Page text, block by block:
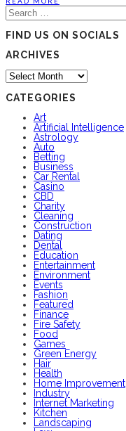
Search
for:
FIND US ON SOCIALS
ARCHIVES
Archives
CATEGORIES
Art
Artificial Intelligence
Astrology
Auto
Betting
Business
Car Rental
Casino
CBD
Charity
Cleaning
Construction
Dating
Dental
Education
Entertainment
Environment
Events
Fashion
Featured
Finance
Fire Safety
Food
Games
Green Energy
Hair
Health
Home Improvement
Industry
Internet Marketing
Kitchen
Landscaping